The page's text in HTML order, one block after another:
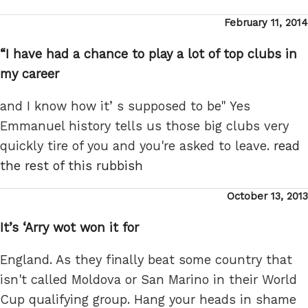
Posted
February 11, 2014
“I have had a chance to play a lot of top clubs in
my career
and I know how it’ s supposed to be" Yes
Emmanuel history tells us those big clubs very
quickly tire of you and you're asked to leave. read
the rest of this rubbish
Posted
October 13, 2013
It’s ‘Arry wot won it for
England. As they finally beat some country that
isn't called Moldova or San Marino in their World
Cup qualifying group. Hang your heads in shame